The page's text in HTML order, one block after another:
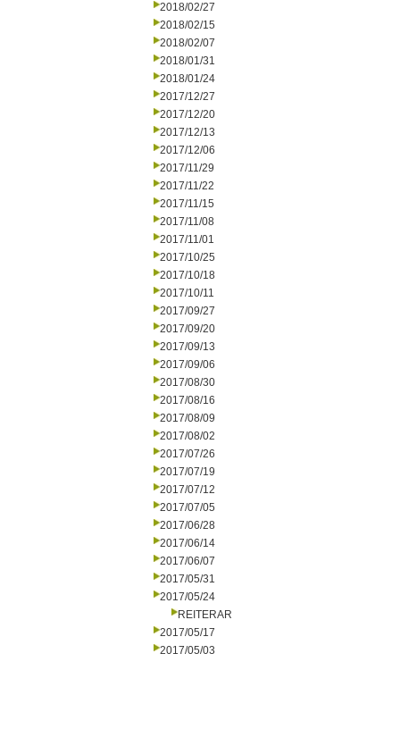
2018/02/27
2018/02/15
2018/02/07
2018/01/31
2018/01/24
2017/12/27
2017/12/20
2017/12/13
2017/12/06
2017/11/29
2017/11/22
2017/11/15
2017/11/08
2017/11/01
2017/10/25
2017/10/18
2017/10/11
2017/09/27
2017/09/20
2017/09/13
2017/09/06
2017/08/30
2017/08/16
2017/08/09
2017/08/02
2017/07/26
2017/07/19
2017/07/12
2017/07/05
2017/06/28
2017/06/14
2017/06/07
2017/05/31
2017/05/24
REITERAR
2017/05/17
2017/05/03